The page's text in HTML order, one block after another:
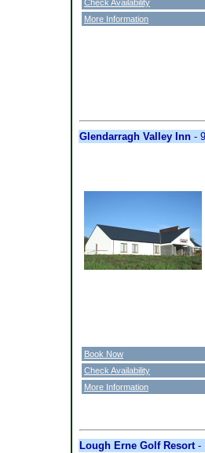
Check Availability
More Information
Glendarragh Valley Inn -
Book Now
Check Availability
More Information
Lough Erne Golf Resort -